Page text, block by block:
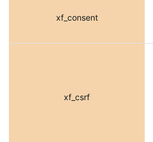
xf_consent
xf_csrf